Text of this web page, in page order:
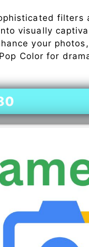
filters
visually
your photos,
Color for